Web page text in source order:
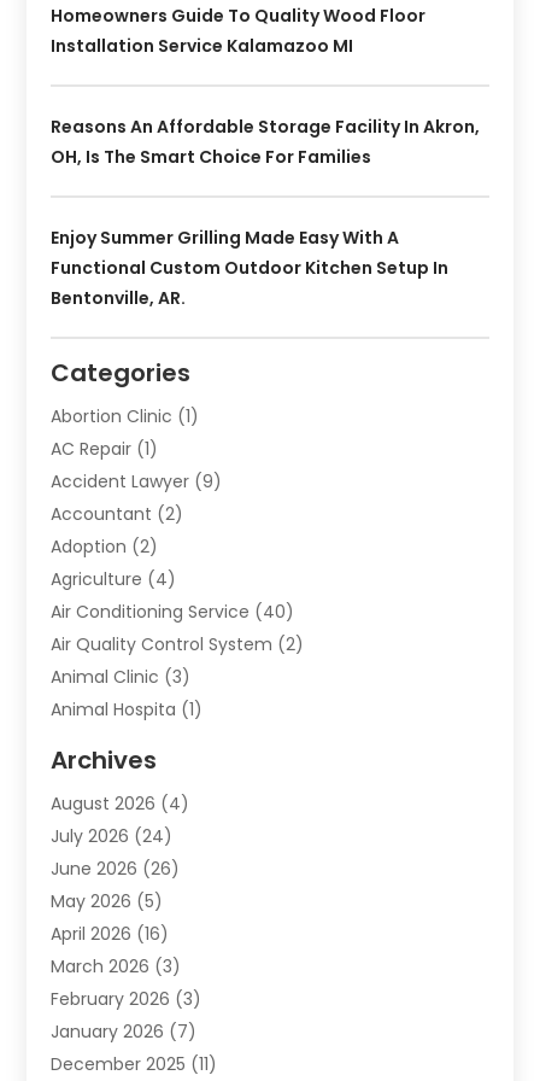
Homeowners Guide To Quality Wood Floor
Installation Service Kalamazoo MI
Reasons An Affordable Storage Facility In Akron,
OH, Is The Smart Choice For Families
Enjoy Summer Grilling Made Easy With A
Functional Custom Outdoor Kitchen Setup In
Bentonville, AR.
Categories
Abortion Clinic (1)
AC Repair (1)
Accident Lawyer (9)
Accountant (2)
Adoption (2)
Agriculture (4)
Air Conditioning Service (40)
Air Quality Control System (2)
Animal Clinic (3)
Animal Hospita (1)
Animals-Nature
Apartment(9)
Apartment Building
Appliance(7)
Appliance Shop
Art And Design
Arts And Entertainment
Assisted Living (28)
Attorney(12)
Attorneys(25)
Archives
August 2026 (4)
July 2026 (24)
June 2026 (26)
May 2026 (5)
April 2026 (16)
March 2026 (3)
February 2026 (3)
January 2026 (7)
December 2025 (11)